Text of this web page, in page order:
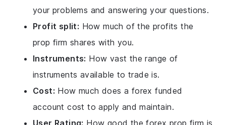
your problems and answering your questions.
Profit split: How much of the profits the
prop firm shares with you.
Instruments: How vast the range of
instruments available to trade is.
Cost: How much does a forex funded
account cost to apply and maintain.